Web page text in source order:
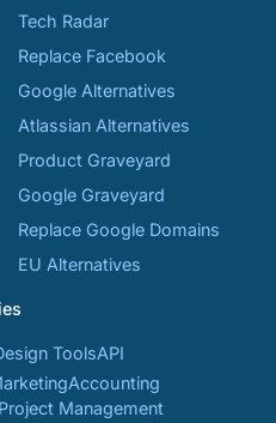
Tech Radar
Replace Facebook
Google Alternatives
Atlassian Alternatives
Product Graveyard
Google Graveyard
Replace Google Domains
EU Alternatives
ToolsAPI
Accounting
Project Management